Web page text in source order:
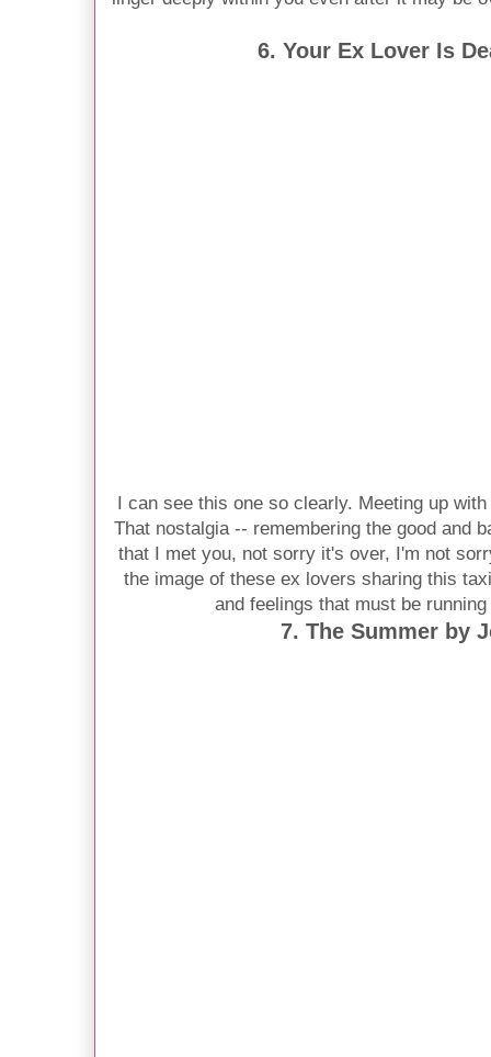
6. Your Ex Lover Is
I can see this one so clearly. Meeting up
That nostalgia -- remembering the good and
that I met you, not sorry it's over, I'm not
the image of these ex lovers sharing this
and feelings that must be
7. The Summer by